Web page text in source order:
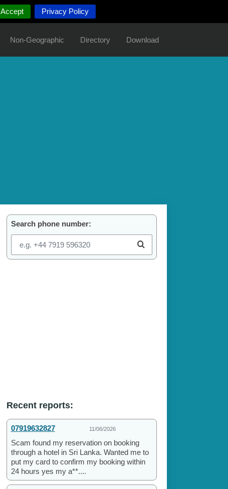
Accept Privacy Policy
Non-Geographic Directory Download
Search phone number:
Recent reports:
07919632827 11/06/2026
Scam found my reservation on booking
through a hotel in Sri Lanka. Wanted me to
put my card to confirm my booking within
24 hours yes my a**....